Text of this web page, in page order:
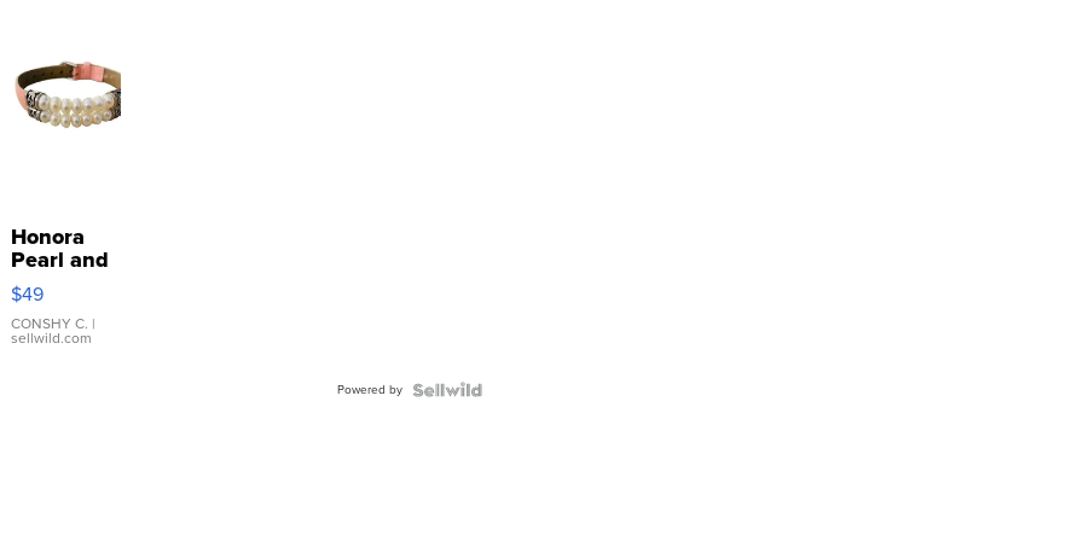
Honora
Pearl and
Pink
Leather
Bracelet
Adjustable
$49
CONSHY C. |
sellwild.com
Powered by